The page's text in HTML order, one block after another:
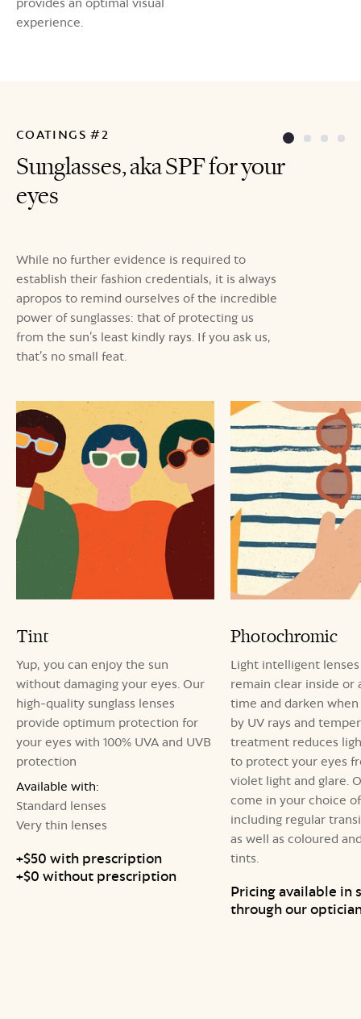
provides an optimal visual
experience.
COATINGS #2
Sunglasses, aka SPF for your
eyes
While no further evidence is required to
establish their fashion credentials, it is always
apropos to remind ourselves of the incredible
power of sunglasses: that of protecting us
from the sun’s least kindly rays. If you ask us,
that’s no small feat.
Tint
Yup, you can enjoy the sun
without damaging your eyes. Our
high-quality sunglass lenses
provide optimum protection for
your eyes with 100% UVA and UVB
protection
Available with:
Standard lenses
Very thin lenses
+$50 with prescription
+$0 without prescription
Photochromic
Light intelligent
remain clear inside or
time and darken
by UV rays and
treatment reduces
to protect your eyes
violet light and glare.
come in your choice
including regular
as well as coloured
tints.
Pricing available in
through our